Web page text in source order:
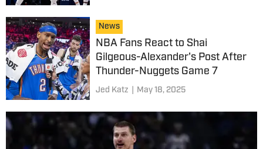
News
NBA Fans React to Shai
Gilgeous-Alexander's Post After
Thunder-Nuggets Game 7
Jed Katz May 18, 2025